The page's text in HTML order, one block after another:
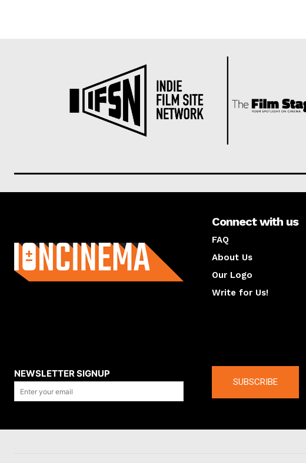
Connect with us
FAQ
About Us
Our Logo
Write for Us!
NEWSLETTER SIGNUP
SUBSCRIBE